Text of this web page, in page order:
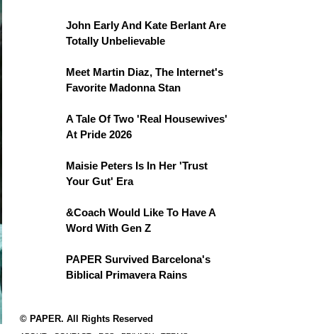
John Early And Kate Berlant Are
Totally Unbelievable
Meet Martin Diaz, The Internet's
Favorite Madonna Stan
A Tale Of Two 'Real Housewives'
At Pride 2026
Maisie Peters Is In Her 'Trust
Your Gut' Era
&Coach Would Like To Have A
Word With Gen Z
PAPER Survived Barcelona's
Biblical Primavera Rains
© PAPER. All Rights Reserved